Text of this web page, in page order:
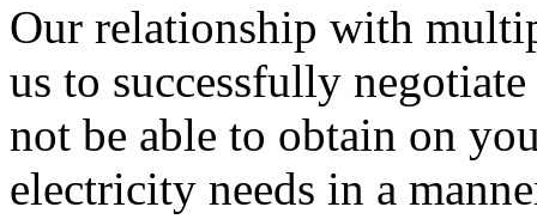
Our relationship with
us to successfully
not be able to obtain on
electricity needs in a